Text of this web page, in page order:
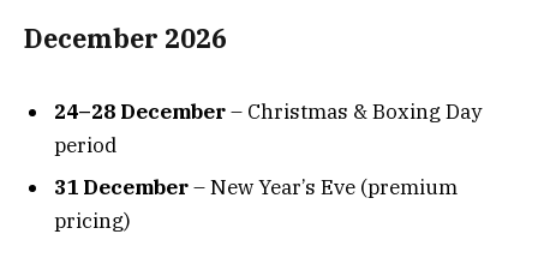
December 2026
24–28 December– Christmas & Boxing Day
period
31 December– New Year’s Eve (premium
pricing)